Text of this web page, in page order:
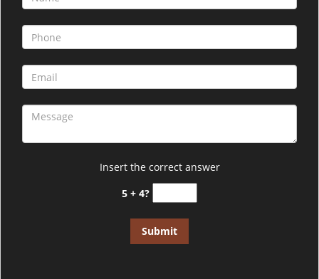
Insert the correct answer
5 + 4?